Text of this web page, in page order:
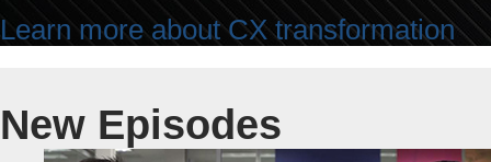
Learn more about CX transformation
New Episodes